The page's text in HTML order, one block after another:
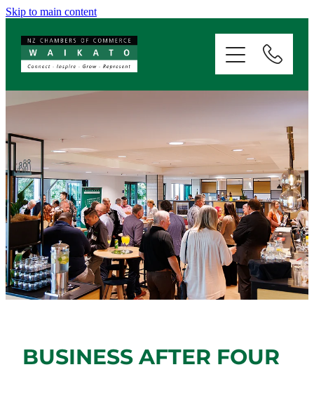
Skip to main content
BUSINESS AFTER FOUR
ABOUT
SERVICES
EVENTS
NEWS
RESOURCES